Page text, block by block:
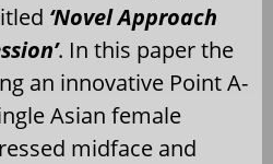
‘Novel Approach
. In this paper the
an innovative Point A-
Asian female
midface and